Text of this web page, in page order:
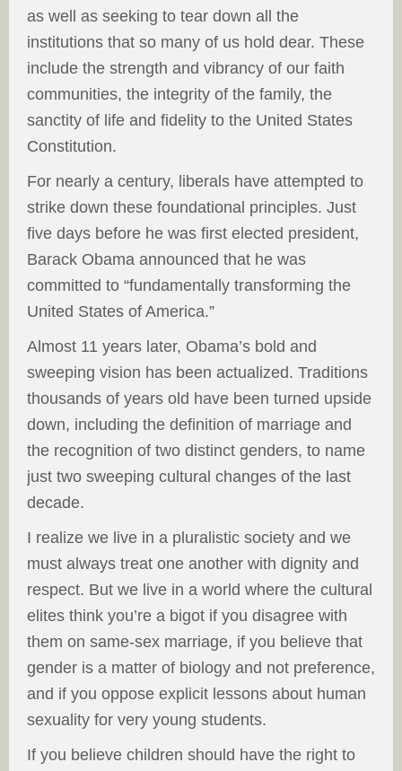
as well as seeking to tear down all the
institutions that so many of us hold dear. These
include the strength and vibrancy of our faith
communities, the integrity of the family, the
sanctity of life and fidelity to the United States
Constitution.
For nearly a century, liberals have attempted to
strike down these foundational principles. Just
five days before he was first elected president,
Barack Obama announced that he was
committed to “fundamentally transforming the
United States of America.”
Almost 11 years later, Obama’s bold and
sweeping vision has been actualized. Traditions
thousands of years old have been turned upside
down, including the definition of marriage and
the recognition of two distinct genders, to name
just two sweeping cultural changes of the last
decade.
I realize we live in a pluralistic society and we
must always treat one another with dignity and
respect. But we live in a world where the cultural
elites think you’re a bigot if you disagree with
them on same-sex marriage, if you believe that
gender is a matter of biology and not preference,
and if you oppose explicit lessons about human
sexuality for very young students.
If you believe children should have the right to